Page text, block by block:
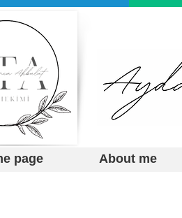
page About me